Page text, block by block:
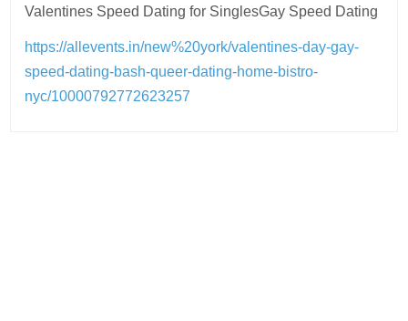
Valentines Speed Dating for SinglesGay Speed Dating
https://allevents.in/new%20york/valentines-day-gay-
speed-dating-bash-queer-dating-home-bistro-
nyc/10000792772623257